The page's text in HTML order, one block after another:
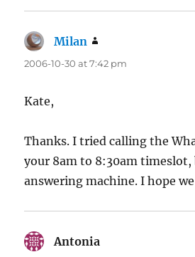
Milan
2006-10-30 at 7:42 pm
Kate,
Thanks. I tried calling the
your 8am to 8:30am
answering machine. I hope
Antonia